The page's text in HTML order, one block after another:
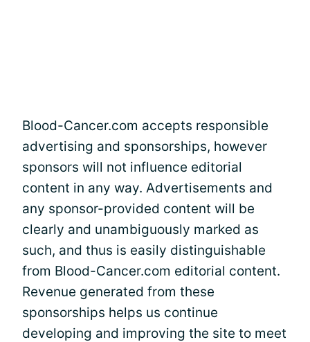
Blood-Cancer.com accepts responsible
advertising and sponsorships, however
sponsors will not influence editorial
content in any way. Advertisements and
any sponsor-provided content will be
clearly and unambiguously marked as
such, and thus is easily distinguishable
from Blood-Cancer.com editorial content.
Revenue generated from these
sponsorships helps us continue
developing and improving the site to meet